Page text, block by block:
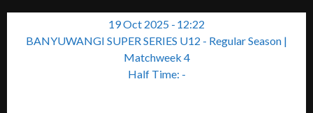
19 Oct 2025 - 12:22
BANYUWANGI SUPER SERIES U12 - Regular Season |
Matchweek 4
Half Time: -